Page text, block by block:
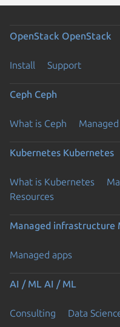
OpenStack OpenStack
Install Support
Ceph Ceph
What is Ceph Managed
Kubernetes Kubernetes
What is Kubernetes
Resources
Managed infrastructure
Managed apps
AI / ML AI / ML
Consulting Data